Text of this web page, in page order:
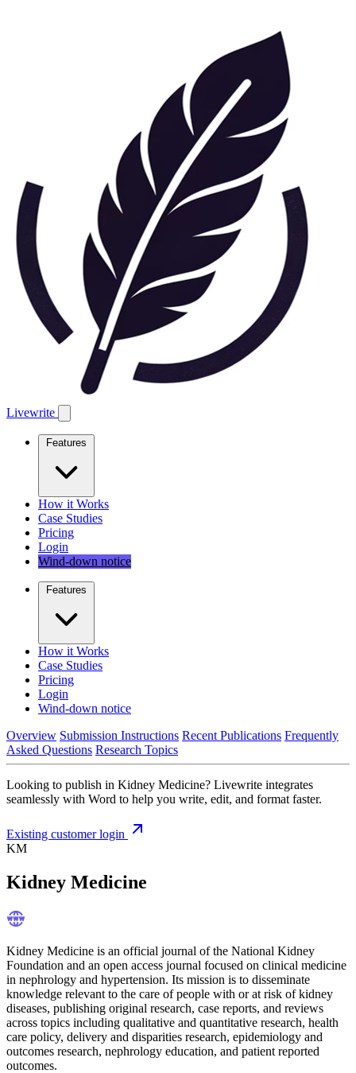
Livewrite
Features
How it Works
Case Studies
Pricing
Login
Wind-down notice
Features
How it Works
Case Studies
Pricing
Login
Wind-down notice
Overview Submission Instructions Recent Publications Frequently
Asked Questions Research Topics
Looking to publish in Kidney Medicine? Livewrite integrates
seamlessly with Word to help you write, edit, and format faster.
Existing customer login
KM
Kidney Medicine
Kidney Medicine is an official journal of the National Kidney
Foundation and an open access journal focused on clinical medicine
in nephrology and hypertension. Its mission is to disseminate
knowledge relevant to the care of people with or at risk of kidney
diseases, publishing original research, case reports, and reviews
across topics including qualitative and quantitative research, health
care policy, delivery and disparities research, epidemiology and
outcomes research, nephrology education, and patient reported
outcomes.